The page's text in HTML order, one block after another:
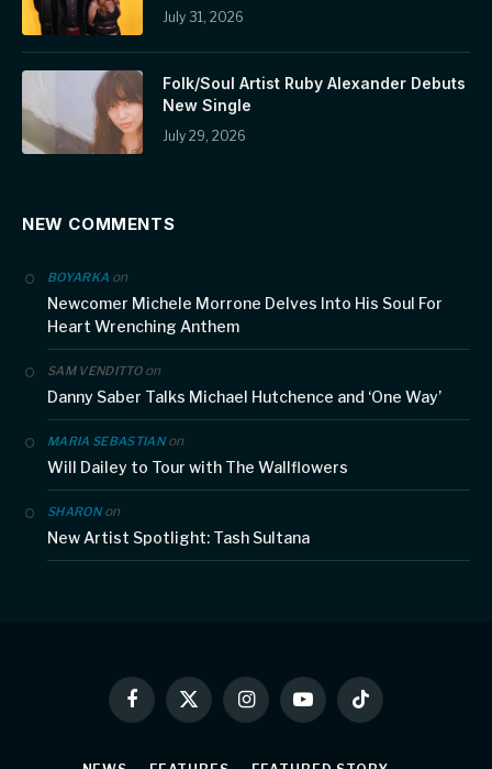
July 31, 2026
Folk/Soul Artist Ruby Alexander Debuts
New Single
July 29, 2026
NEW COMMENTS
BOYARKA on
Newcomer Michele Morrone Delves Into His Soul For
Heart Wrenching Anthem
SAM VENDITTOon
Danny Saber Talks Michael Hutchence and ‘One Way’
MARIA SEBASTIANon
Will Dailey to Tour with The Wallflowers
SHARONon
New Artist Spotlight: Tash Sultana
Facebook
X
(Twitter)
InstagramYouTubeTikTok